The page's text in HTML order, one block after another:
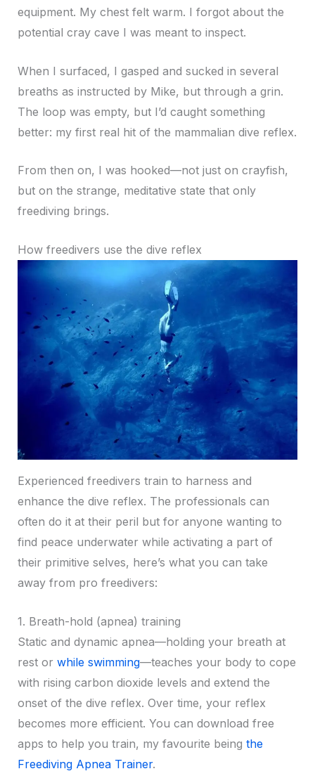
equipment. My chest felt warm. I forgot about the
potential cray cave I was meant to inspect.
When I surfaced, I gasped and sucked in several
breaths as instructed by Mike, but through a grin.
The loop was empty, but I’d caught something
better: my first real hit of the mammalian dive reflex.
From then on, I was hooked—not just on crayfish,
but on the strange, meditative state that only
freediving brings.
How freedivers use the dive reflex
Experienced freedivers train to harness and
enhance the dive reflex. The professionals can
often do it at their peril but for anyone wanting to
find peace underwater while activating a part of
their primitive selves, here’s what you can take
away from pro freedivers:
1. Breath-hold (apnea) training
Static and dynamic apnea—holding your breath at
rest or while swimming—teaches your body to cope
with rising carbon dioxide levels and extend the
onset of the dive reflex. Over time, your reflex
becomes more efficient. You can download free
apps to help you train, my favourite being the
Freediving Apnea Trainer.